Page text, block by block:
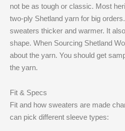
not be as tough or classic. Most
two-ply Shetland yarn for big
sweaters thicker and warmer. It
shape. When Sourcing Shetland
about the yarn. You should get
the yarn.
Fit & Specs
Fit and how sweaters are made
can pick different sleeve types: